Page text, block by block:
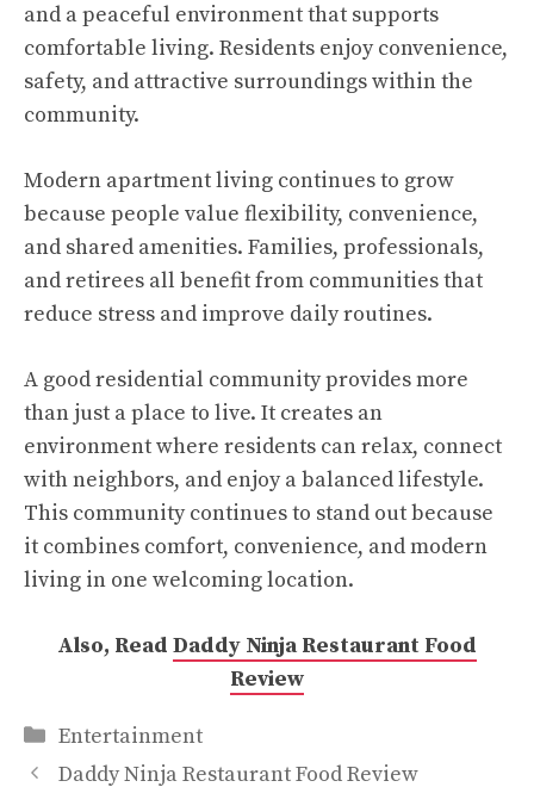
and a peaceful environment that supports
comfortable living. Residents enjoy convenience,
safety, and attractive surroundings within the
community.
Modern apartment living continues to grow
because people value flexibility, convenience,
and shared amenities. Families, professionals,
and retirees all benefit from communities that
reduce stress and improve daily routines.
A good residential community provides more
than just a place to live. It creates an
environment where residents can relax, connect
with neighbors, and enjoy a balanced lifestyle.
This community continues to stand out because
it combines comfort, convenience, and modern
living in one welcoming location.
Also, Read Daddy Ninja Restaurant Food
Review
Categories
Entertainment
Daddy Ninja Restaurant Food Review